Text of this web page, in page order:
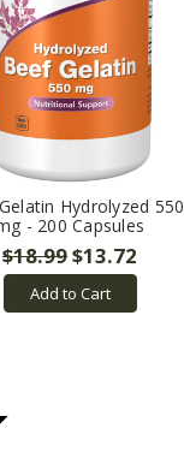
Hydrolyzed 550
- 200 Capsules
$18.99$13.72
Add to Cart